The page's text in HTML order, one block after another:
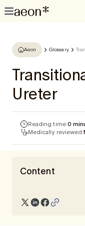
Aeon Glossary
Ureter
Reading time:0
Medically reviewed:
Content